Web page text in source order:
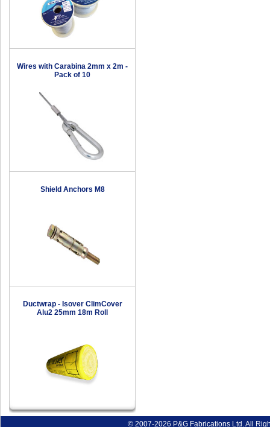
Wires with Carabina 2mm x 2m -
Pack of 10
Shield Anchors M8
Ductwrap - Isover ClimCover
Alu2 25mm 18m Roll
© 2007-2026 P&G Fabrications Ltd. All